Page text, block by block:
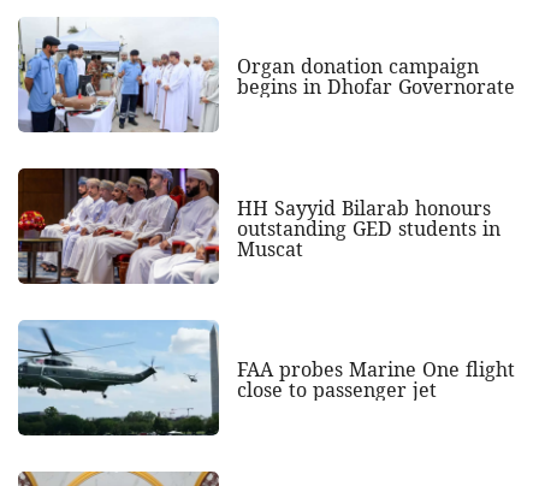
Organ donation campaign
begins in Dhofar Governorate
HH Sayyid Bilarab honours
outstanding GED students in
Muscat
FAA probes Marine One flight
close to passenger jet